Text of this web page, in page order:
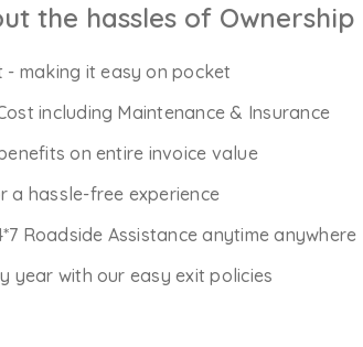
the hassles of Ownership
- making it easy on pocket
including Maintenance & Insurance
on entire invoice value
a hassle-free experience
Roadside Assistance anytime anywhere
year with our easy exit policies